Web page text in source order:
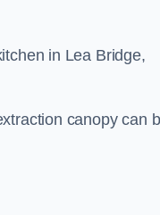
in Lea Bridge,
canopy can